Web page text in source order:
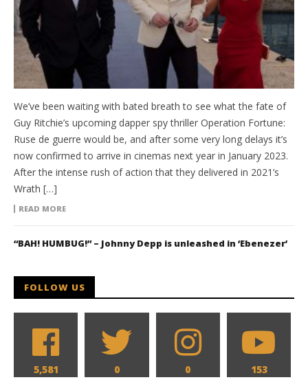
We’ve been waiting with bated breath to see what the fate of
Guy Ritchie’s upcoming dapper spy thriller Operation Fortune:
Ruse de guerre would be, and after some very long delays it’s
now confirmed to arrive in cinemas next year in January 2023.
After the intense rush of action that they delivered in 2021’s
Wrath […]
READ MORE
“BAH! HUMBUG!” – Johnny Depp is unleashed in ‘Ebenezer’
FOLLOW US
5,581 0 0 153